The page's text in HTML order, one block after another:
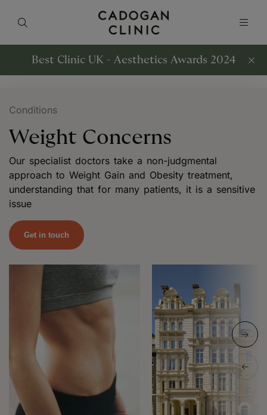
Best Clinic UK - Aesthetics Awards 2024
Conditions
Weight Concerns
Our specialist doctors take a non-judgmental
approach to Weight Gain and Obesity treatment,
understanding that for many patients, it is a sensitive
issue
Get in touch